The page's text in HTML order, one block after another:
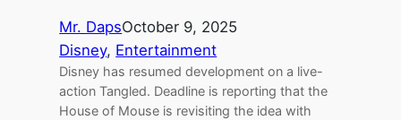
Mr. DapsOctober 9, 2025
Disney, Entertainment
Disney has resumed development on a live-
action Tangled. Deadline is reporting that the
House of Mouse is revisiting the idea with